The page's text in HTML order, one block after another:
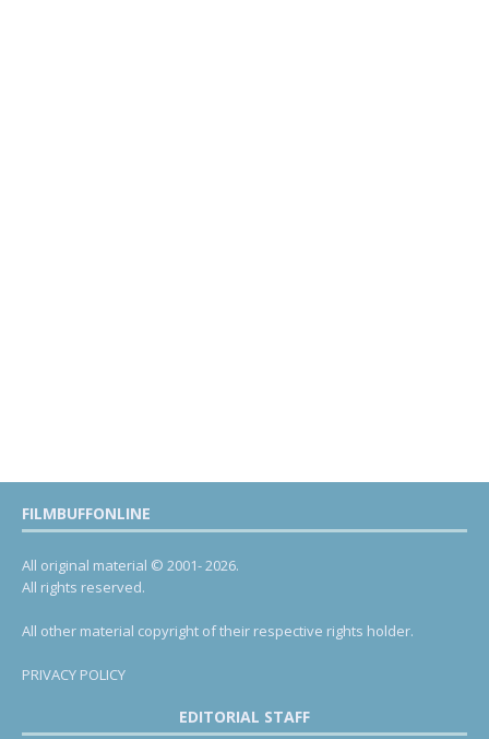
FILMBUFFONLINE
All original material © 2001- 2026.
All rights reserved.
All other material copyright of their respective rights holder.
PRIVACY POLICY
EDITORIAL STAFF